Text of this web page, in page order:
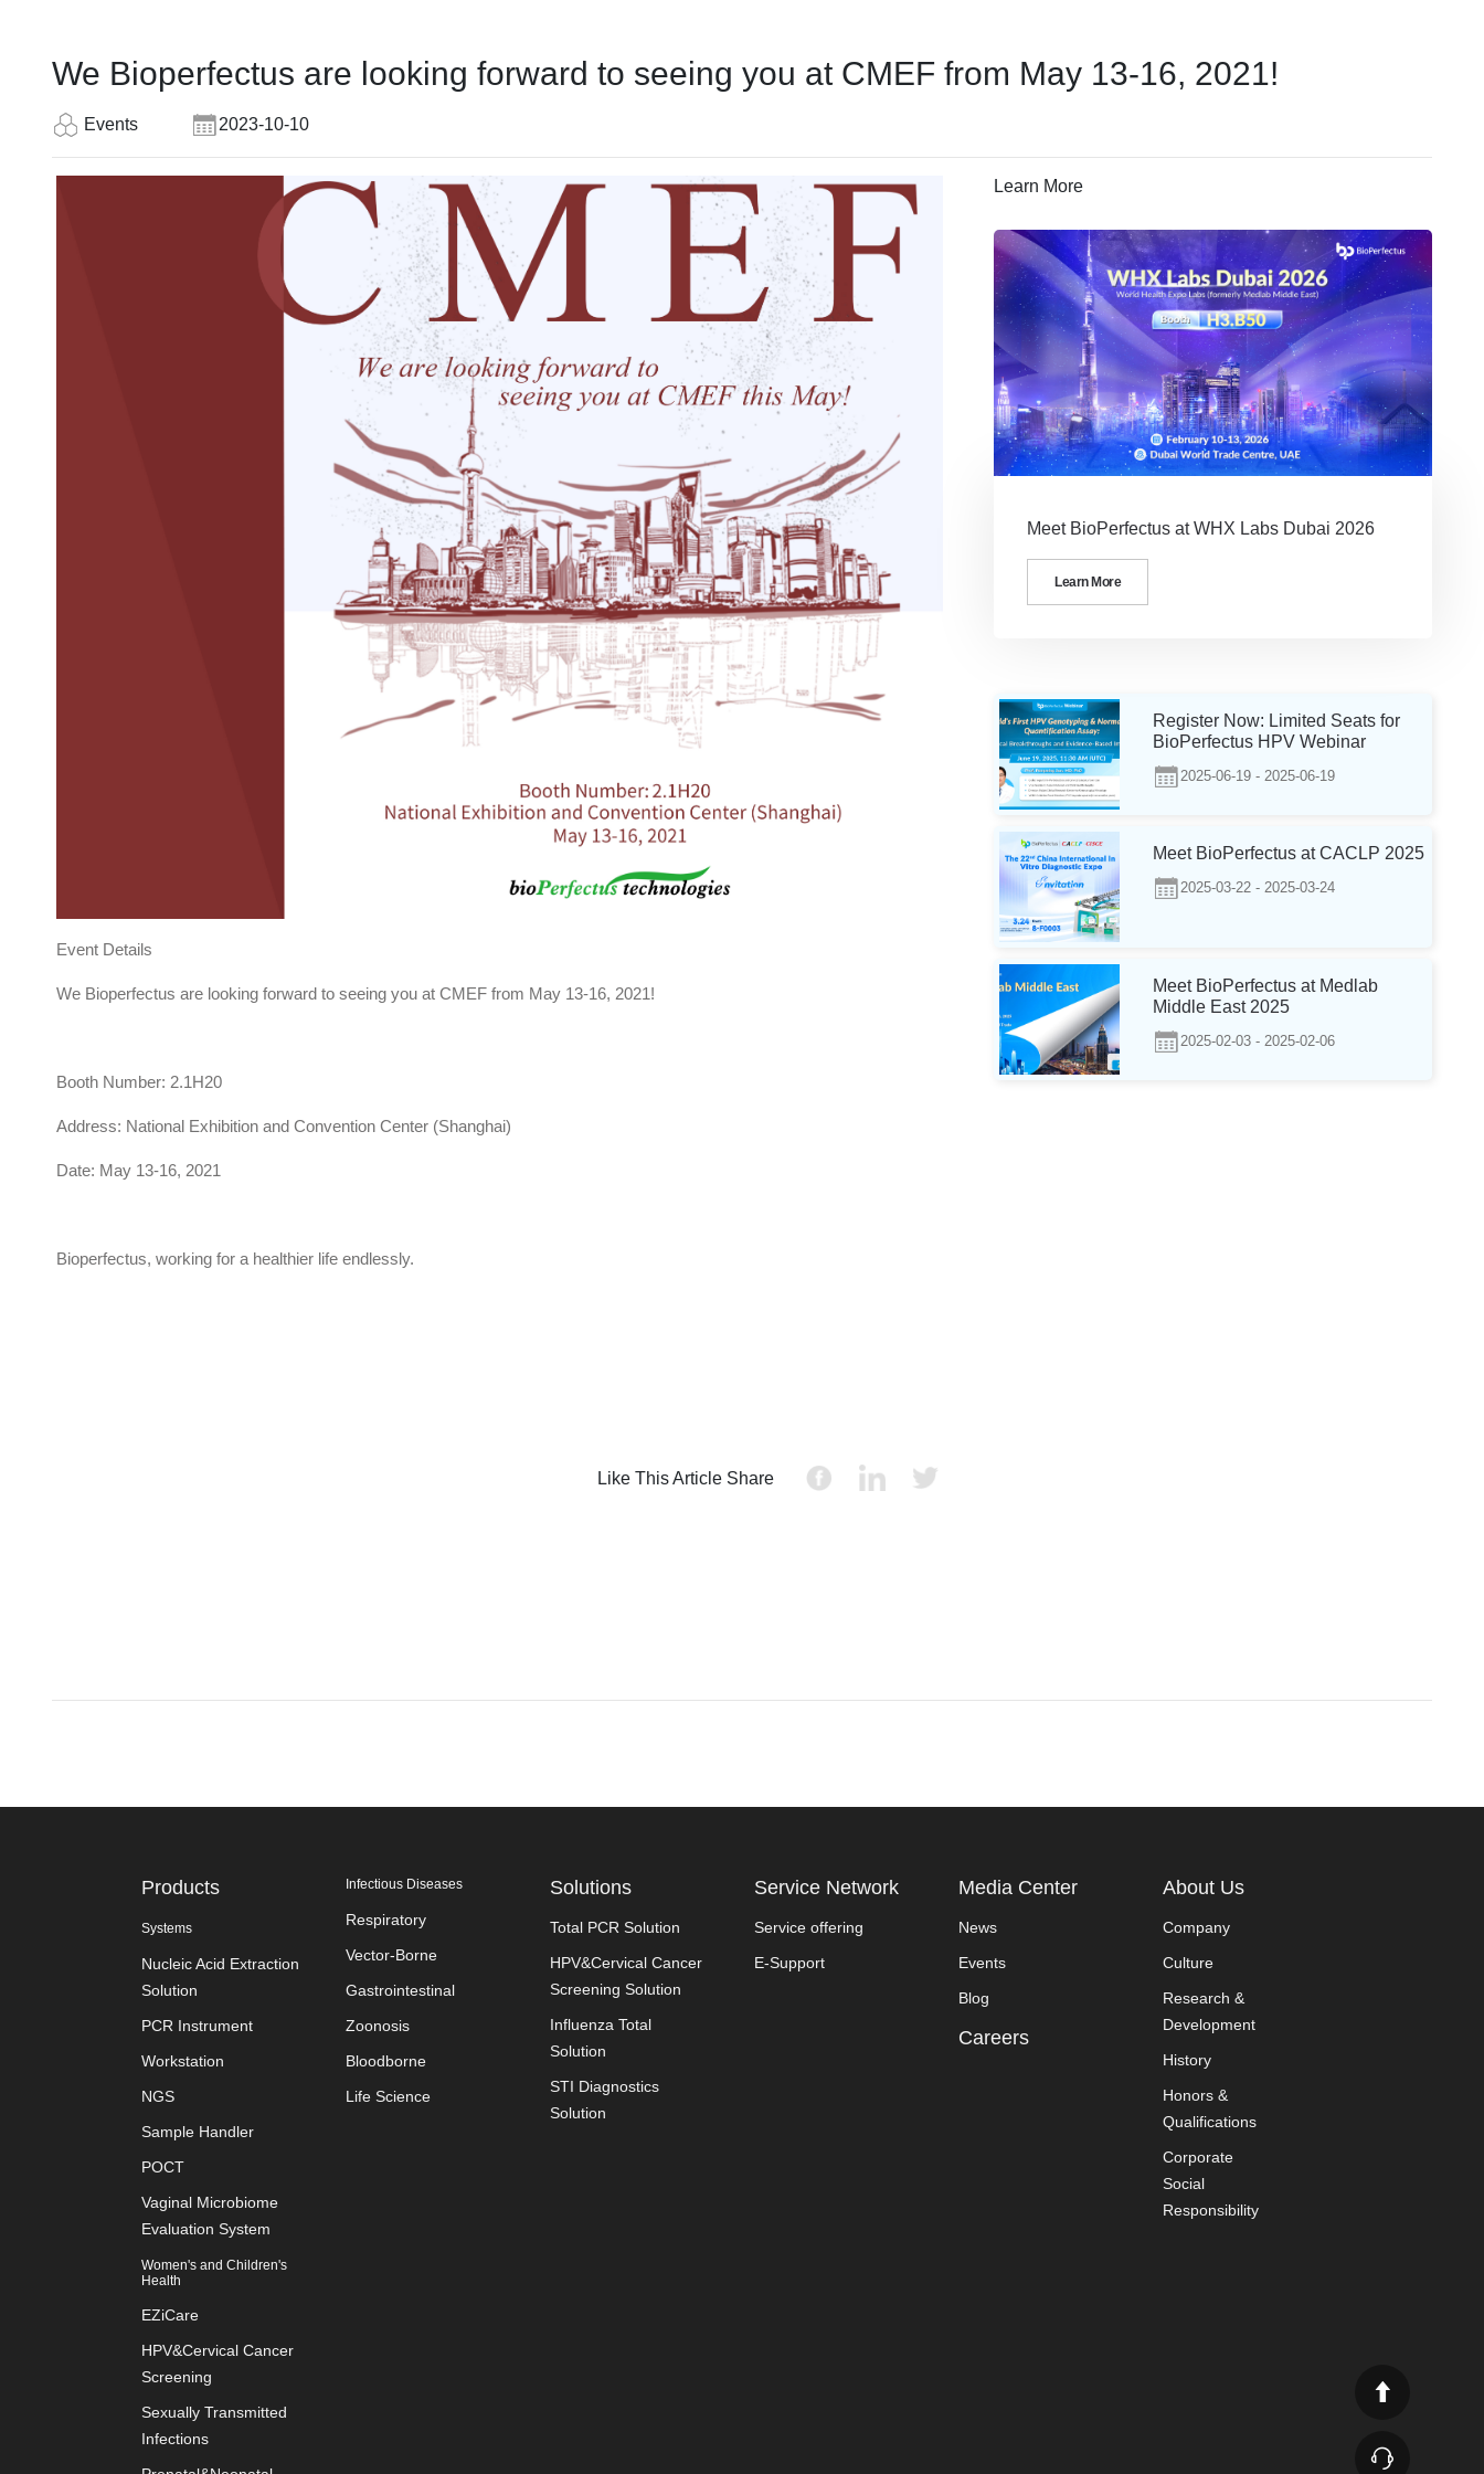
We Bioperfectus are looking forward to seeing you at CMEF from May 13-16, 2021!
Events 2023-10-10
Event Details
We Bioperfectus are looking forward to seeing you at CMEF from May 13-16, 2021!
Booth Number: 2.1H20
Address: National Exhibition and Convention Center (Shanghai)
Date: May 13-16, 2021
Bioperfectus, working for a healthier life endlessly.
Like This Article Share
Learn More
Meet BioPerfectus at WHX Labs Dubai 2026
Learn More
Register Now: Limited Seats for
BioPerfectus HPV Webinar
2025-06-19 - 2025-06-19
Meet BioPerfectus at CACLP 2025
2025-03-22 - 2025-03-24
Meet BioPerfectus at Medlab
Middle East 2025
2025-02-03 - 2025-02-06
Products
Systems
Nucleic Acid Extraction
Solution
PCR Instrument
Workstation
NGS
Sample Handler
POCT
Vaginal Microbiome
Evaluation System
Women's and Children's
Health
EZiCare
HPV&Cervical Cancer
Screening
Sexually Transmitted
Infections
Infectious Diseases
Respiratory
Vector-Borne
Gastrointestinal
Zoonosis
Bloodborne
Life Science
Solutions
Total PCR Solution
HPV&Cervical Cancer
Screening Solution
Influenza Total
Solution
STI Diagnostics
Solution
Service Network
Service offering
E-Support
Media Center
News
Events
Blog
Careers
About Us
Company
Culture
Research &
Development
History
Honors &
Qualifications
Corporate
Social
Responsibility